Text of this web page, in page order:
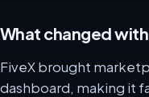
What changed with
FiveX brought
dashboard, making it